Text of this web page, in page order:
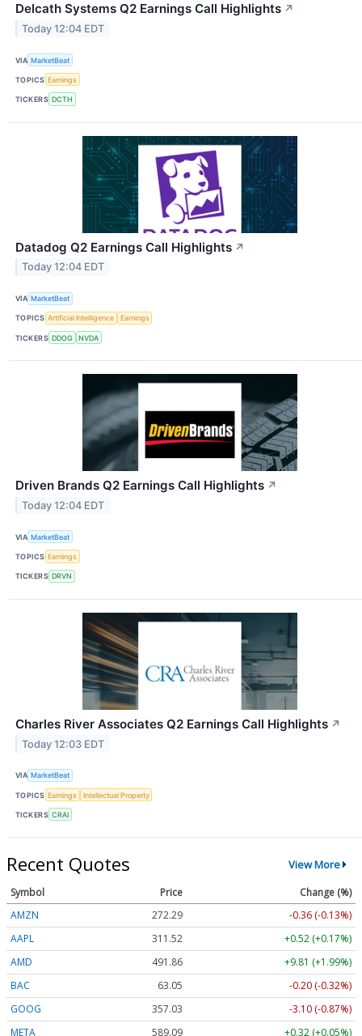
Delcath Systems Q2 Earnings Call Highlights ↗
Today 12:04 EDT
VIA MarketBeat
TOPICS Earnings
TICKERS DCTH
Datadog Q2 Earnings Call Highlights ↗
Today 12:04 EDT
VIA MarketBeat
TOPICS Artificial Intelligence Earnings
TICKERS DDOG NVDA
Driven Brands Q2 Earnings Call Highlights ↗
Today 12:04 EDT
VIA MarketBeat
TOPICS Earnings
TICKERS DRVN
Charles River Associates Q2 Earnings Call Highlights ↗
Today 12:03 EDT
VIA MarketBeat
TOPICS Earnings Intellectual Property
TICKERS CRAI
Recent Quotes View More
Symbol Price
Change (%)
AMZN
272.33
-0.32 (-0.12%)
AAPL
311.52
+0.52 (+0.17%)
AMD
491.75
+9.70 (+1.97%)
BAC
63.05
-0.20 (-0.32%)
GOOG
357.07
-3.06 (-0.86%)
META
589.09 +0.32 (+0.05%)